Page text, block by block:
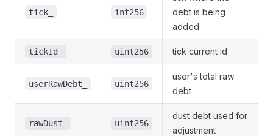
tick_ int256
debt is being
added
tickId_ uint256 tick current id
userRawDebt_ uint256
user's total raw
debt
rawDust_ uint256
dust debt used for
adjustment